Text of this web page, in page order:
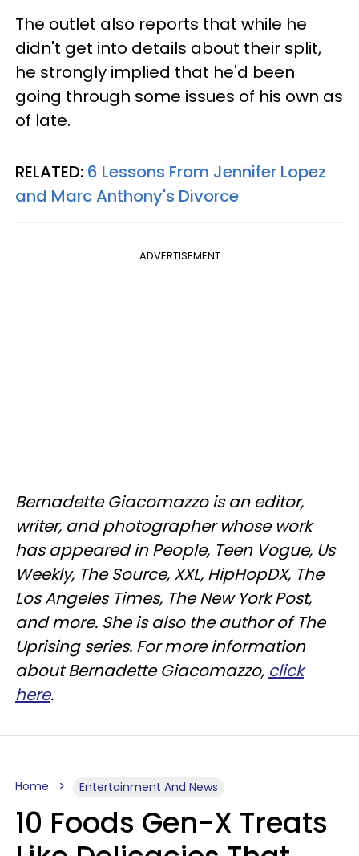
The outlet also reports that while he
didn't get into details about their split,
he strongly implied that he'd been
going through some issues of his own as
of late.
RELATED: 6 Lessons From Jennifer Lopez
and Marc Anthony's Divorce
ADVERTISEMENT
Bernadette Giacomazzo is an editor,
writer, and photographer whose work
has appeared in People, Teen Vogue, Us
Weekly, The Source, XXL, HipHopDX, The
Los Angeles Times, The New York Post,
and more. She is also the author of The
Uprising series. For more information
about Bernadette Giacomazzo, click
here.
Home Entertainment And News
10 Foods Gen-X Treats